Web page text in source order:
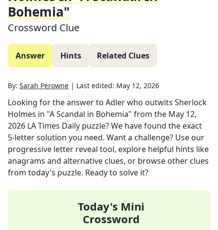
Bohemia"
Crossword Clue
Answer Hints Related Clues
By: Sarah Perowne | Last edited: May 12, 2026
Looking for the answer to Adler who outwits Sherlock
Holmes in "A Scandal in Bohemia" from the May 12,
2026 LA Times Daily puzzle? We have found the exact
5-letter solution you need. Want a challenge? Use our
progressive letter reveal tool, explore helpful hints like
anagrams and alternative clues, or browse other clues
from today's puzzle. Ready to solve it?
Today's Mini
Crossword